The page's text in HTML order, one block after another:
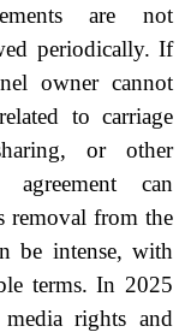
are not
periodically. If
owner cannot
to carriage
or other
agreement can
removal from the
be intense, with
terms. In 2025
rights and